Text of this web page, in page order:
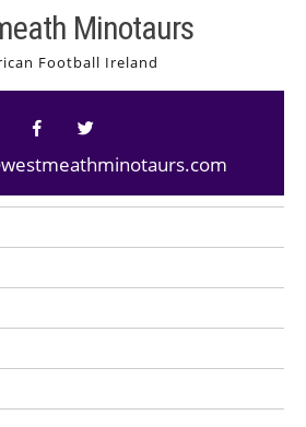
Minotaurs
Football Ireland